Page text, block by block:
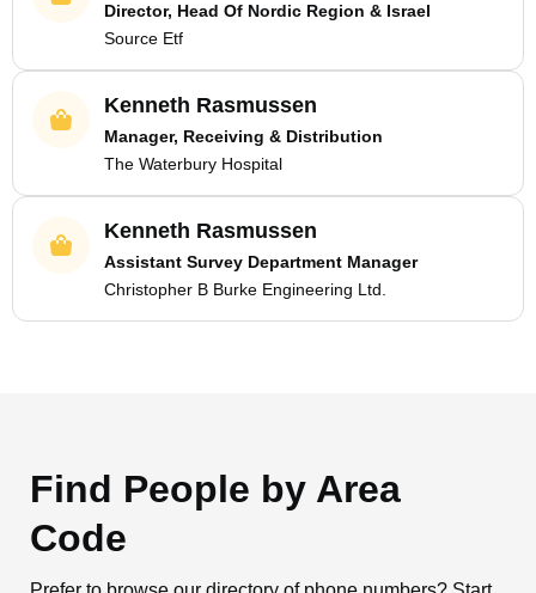
Director, Head Of Nordic Region & Israel
Source Etf
Kenneth Rasmussen
Manager, Receiving & Distribution
The Waterbury Hospital
Kenneth Rasmussen
Assistant Survey Department Manager
Christopher B Burke Engineering Ltd.
Find People by Area
Code